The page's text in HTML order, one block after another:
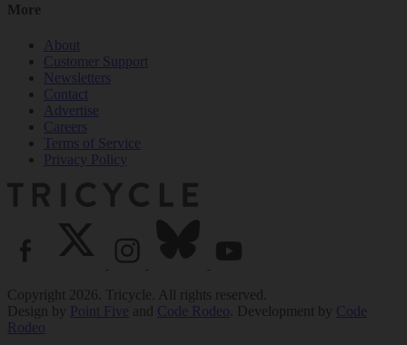
More
About
Customer Support
Newsletters
Contact
Advertise
Careers
Terms of Service
Privacy Policy
Copyright 2026. Tricycle. All rights reserved.
Design by Point Five and Code Rodeo . Development by Code
Rodeo